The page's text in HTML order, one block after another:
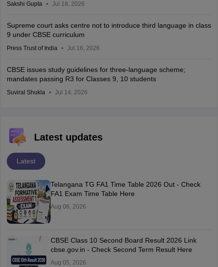
Sakshi Gupta Jul 18, 2026
Supreme court asks centre not to introduce third language in class
9 under CBSE curriculum
Press Trust of India Jul 16, 2026
CBSE issues study guidelines for three-language scheme;
mandates passing R3 for Classes 9, 10 students
Suviral Shukla Jul 14, 2026
Latest updates
Latest
Telangana TG FA1 Time Table 2026 Out - Check
FA1 Exam Time Table Here
Aug 06, 2026
CBSE Class 10 Second Board Result 2026 Link
cbse.gov.in - Check Second Term Result Here
Aug 05, 2026